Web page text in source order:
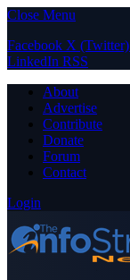
Close Menu
Facebook X (Twitter)
LinkedIn RSS
About
Advertise
Contribute
Donate
Forum
Contact
Login